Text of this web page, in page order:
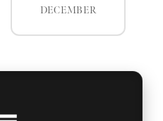
DECEMBER